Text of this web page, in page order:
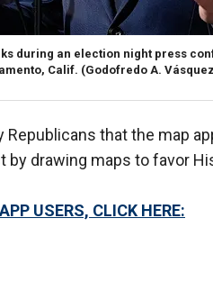
during an election night press
Calif. (Godofredo A.
that the map
by drawing maps to favor
APP USERS, CLICK HERE: